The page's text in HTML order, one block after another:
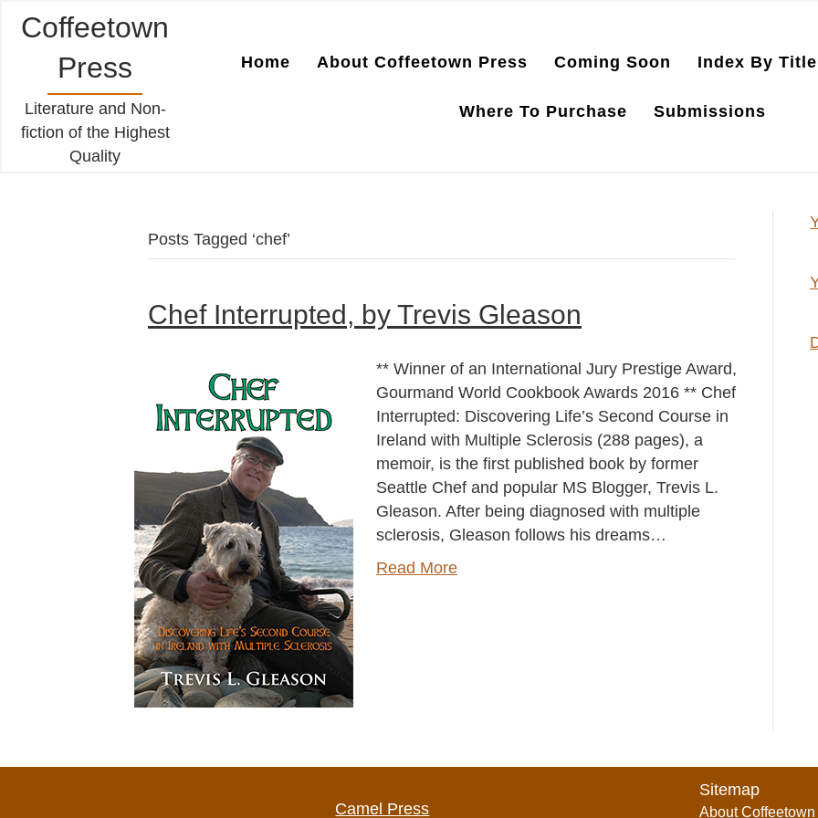
Coffeetown
Press
Literature and Non-
fiction of the Highest
Quality
Home About Coffeetown Press Coming Soon Index By Title
Where To Purchase Submissions
Posts Tagged ‘chef’
Chef Interrupted, by Trevis Gleason
** Winner of an International Jury Prestige Award,
Gourmand World Cookbook Awards 2016 ** Chef
Interrupted: Discovering Life’s Second Course in
Ireland with Multiple Sclerosis (288 pages), a
memoir, is the first published book by former
Seattle Chef and popular MS Blogger, Trevis L.
Gleason. After being diagnosed with multiple
sclerosis, Gleason follows his dreams…
Read More
Camel Press
Sitemap
About